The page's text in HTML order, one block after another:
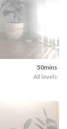
50mins
All levels